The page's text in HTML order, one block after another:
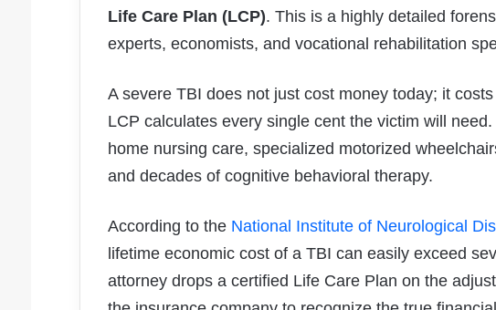
Life Care Plan (LCP). This is a highly detailed
experts, economists, and vocational rehabilitation
A severe TBI does not just cost money today; it
LCP calculates every single cent the victim will
home nursing care, specialized motorized
and decades of cognitive behavioral therapy.
According to the National Institute of Neurological
lifetime economic cost of a TBI can easily exceed
attorney drops a certified Life Care Plan on the